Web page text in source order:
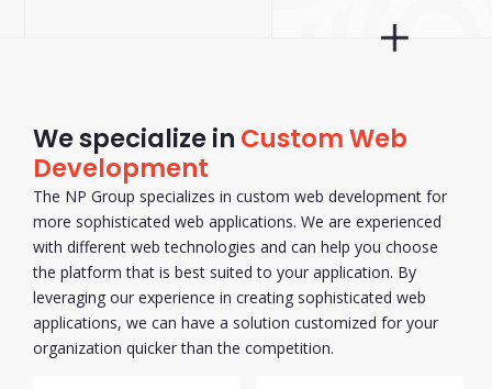
We specialize in Custom Web
Development
The NP Group specializes in custom web development for
more sophisticated web applications. We are experienced
with different web technologies and can help you choose
the platform that is best suited to your application. By
leveraging our experience in creating sophisticated web
applications, we can have a solution customized for your
organization quicker than the competition.